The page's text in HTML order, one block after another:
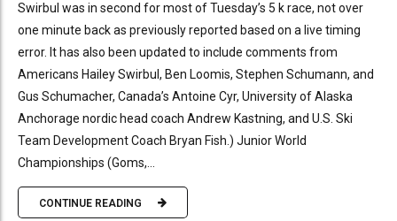
Swirbul was in second for most of Tuesday’s 5 k race, not over
one minute back as previously reported based on a live timing
error. It has also been updated to include comments from
Americans Hailey Swirbul, Ben Loomis, Stephen Schumann, and
Gus Schumacher, Canada’s Antoine Cyr, University of Alaska
Anchorage nordic head coach Andrew Kastning, and U.S. Ski
Team Development Coach Bryan Fish.) Junior World
Championships (Goms,...
CONTINUE READING